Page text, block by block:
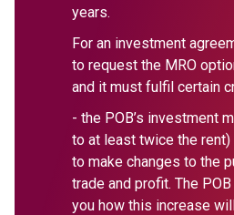
years.
For an investment
to request the MRO
and it must fulfil certain
- the POB’s investment
to at least twice the
to make changes to the
trade and profit. The
you how this increase